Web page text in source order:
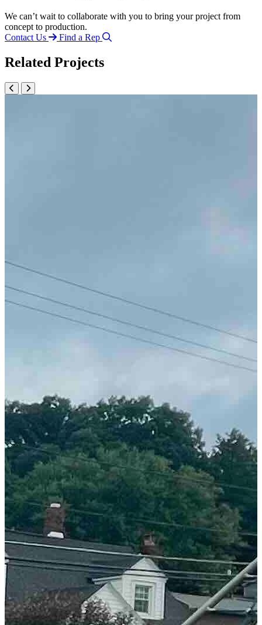
We can’t wait to collaborate with you to bring your project from
concept to production.
Contact Us
Find a Rep
Related Projects